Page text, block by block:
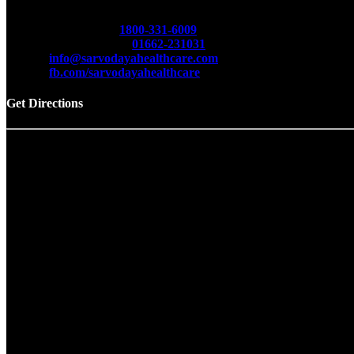
1800-331-6009
01662-231031
info@sarvodayahealthcare.com
fb.com/sarvodayahealthcare
Get Directions